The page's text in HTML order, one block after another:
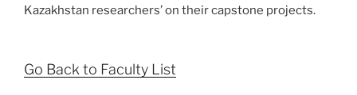
Kazakhstan researchers’ on their capstone projects.
Go Back to Faculty List